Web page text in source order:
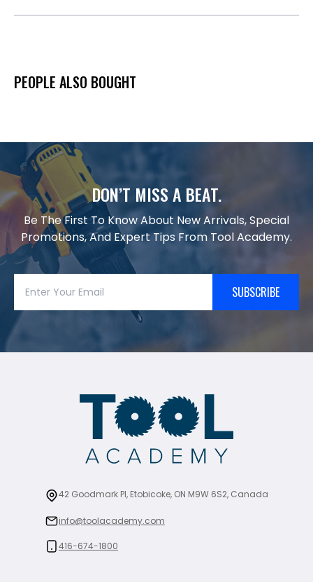
PEOPLE ALSO BOUGHT
DON’T MISS A BEAT.
Be The First To Know About New Arrivals, Special
Promotions, And Expert Tips From Tool Academy.
SUBSCRIBE
42 Goodmark Pl, Etobicoke, ON M9W 6S2, Canada
info@toolacademy.com
416-674-1800